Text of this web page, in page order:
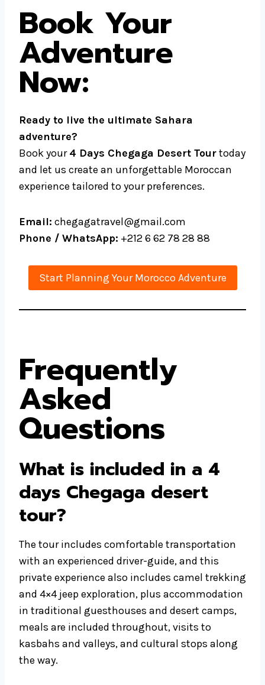
Book Your
Adventure
Now:
Ready to live the ultimate Sahara
adventure?
Book your4 Days Chegaga Desert Tourtoday
and let us create an unforgettable Moroccan
experience tailored to your preferences.
Email: chegagatravel@gmail.com
Phone / WhatsApp: +212 6 62 78 28 88
Start Planning Your Morocco Adventure
Frequently
Asked
Questions
What is included in a 4
days Chegaga desert
tour?
The tour includes comfortable transportation
with an experienced driver-guide, and this
private experience also includes camel trekking
and 4×4 jeep exploration, plus accommodation
in traditional guesthouses and desert camps,
meals are included throughout, visits to
kasbahs and valleys, and cultural stops along
the way.